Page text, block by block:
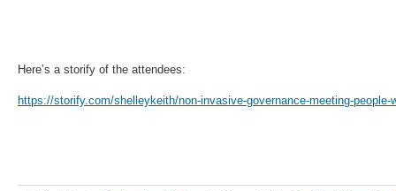
Here’s a storify of the attendees:
https://storify.com/shelleykeith/non-invasive-governance-meeting-people-